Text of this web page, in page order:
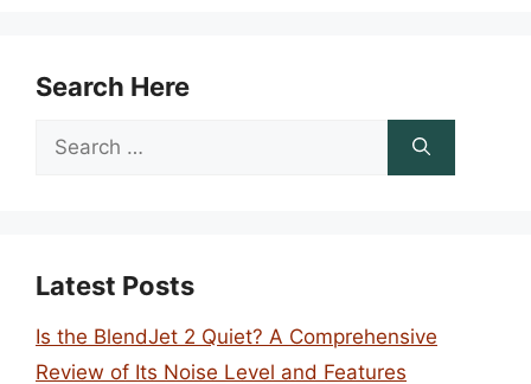
Search Here
Search
Latest Posts
Is the BlendJet 2 Quiet? A Comprehensive
Review of Its Noise Level and Features